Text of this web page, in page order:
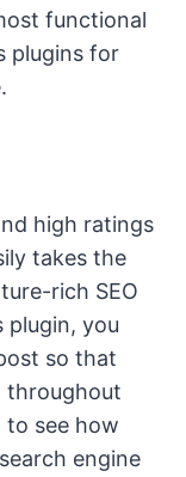
functional
plugins for
high ratings
takes the
rich SEO
plugin, you
so that
throughout
to see how
engine